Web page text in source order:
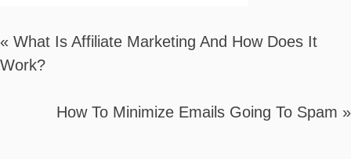
« What Is Affiliate Marketing And How Does It
Work?
How To Minimize Emails Going To Spam »